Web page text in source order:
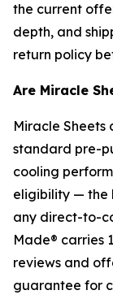
the current
depth, and
return policy
Are Miracle
Miracle
standard pre-
cooling
eligibility — the
any direct-to-
Made® carries
reviews and
guarantee for